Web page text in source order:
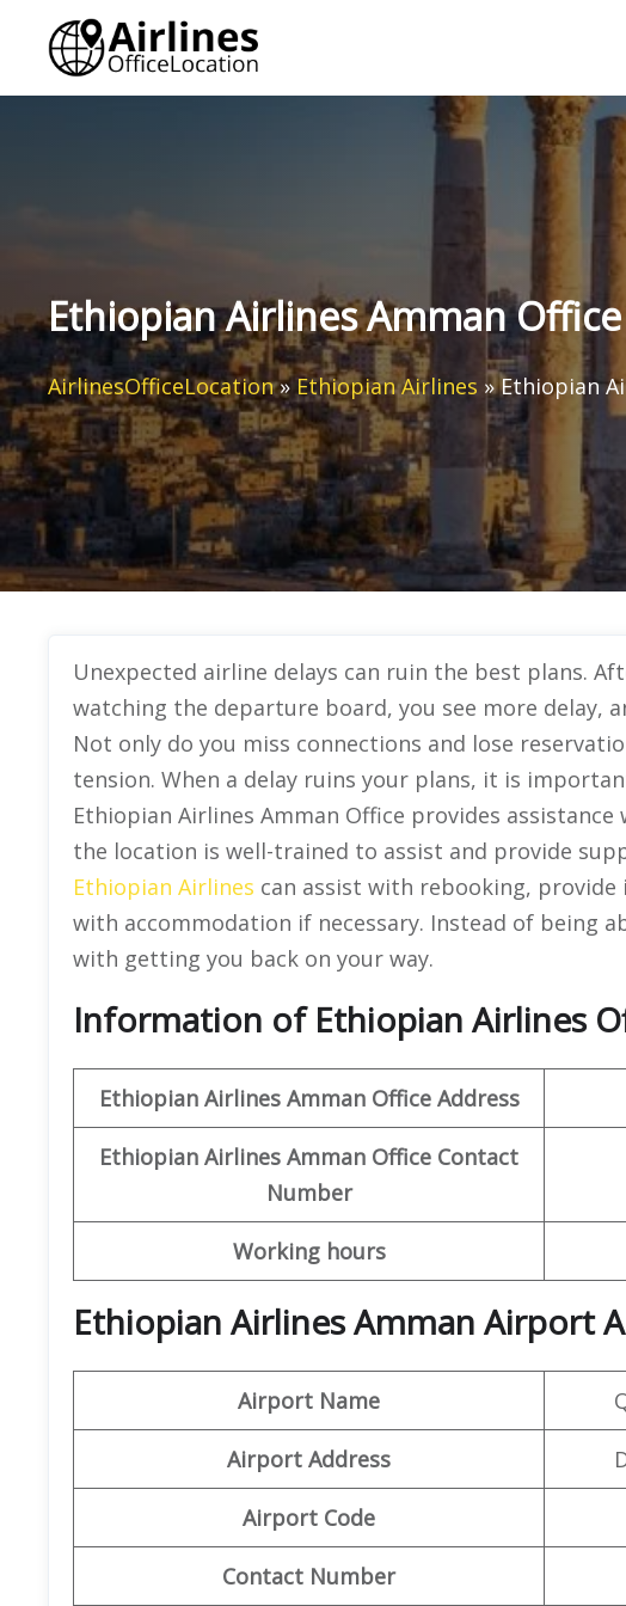
content
Ethiopian Airlines Amman
AirlinesOfficeLocation»Ethiopian Airlines »Ethiopian
Unexpected airline delays can ruin the best plans.
watching the departure board, you see more delay,
Not only do you miss connections and lose
tension. When a delay ruins your plans, it is
Ethiopian Airlines Amman Office provides
the location is well-trained to assist and provide
Ethiopian Airlines can assist with rebooking,
with accommodation if necessary. Instead of being
with getting you back on your way.
Information of Ethiopian Airlines
Ethiopian Airlines Amman Office Address
Ethiopian Airlines Amman Office Contact
Number
Working hours
Ethiopian Airlines Amman Airport
Airport Name
Airport Address
Airport Code
Contact Number